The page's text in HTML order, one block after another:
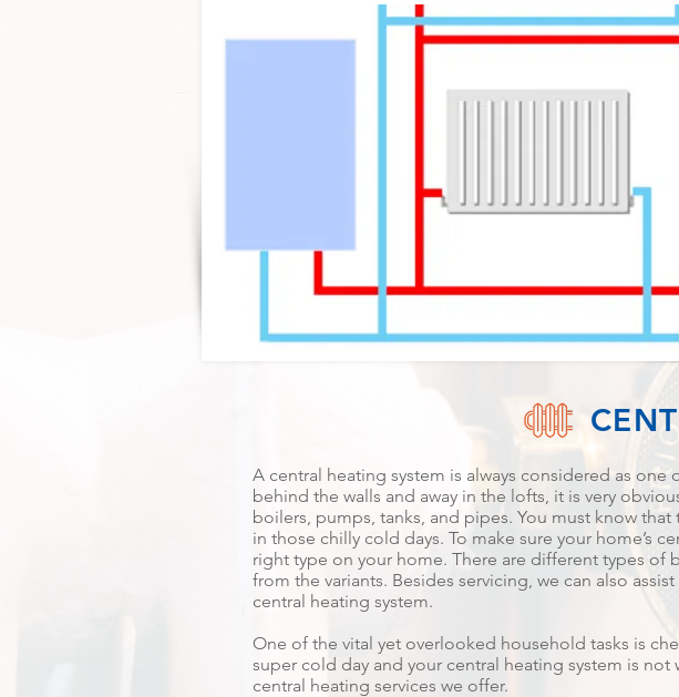
A central heating system is always considered as
behind the walls and away in the lofts, it is very
boilers, pumps, tanks, and pipes. You must know
in those chilly cold days. To make sure your home’s
right type on your home. There are different types of
from the variants. Besides servicing, we can also
central heating system.
One of the vital yet overlooked household tasks is
super cold day and your central heating system is
central heating services we offer.